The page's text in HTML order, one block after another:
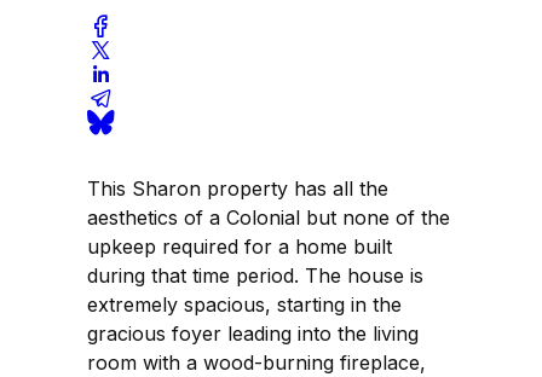
This Sharon property has all the
aesthetics of a Colonial but none of the
upkeep required for a home built
during that time period. The house is
extremely spacious, starting in the
gracious foyer leading into the living
room with a wood-burning fireplace,